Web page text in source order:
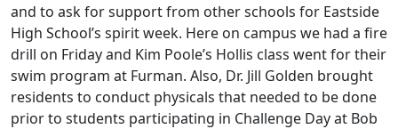
and to ask for support from other schools for Eastside
High School’s spirit week. Here on campus we had a fire
drill on Friday and Kim Poole’s Hollis class went for their
swim program at Furman. Also, Dr. Jill Golden brought
residents to conduct physicals that needed to be done
prior to students participating in Challenge Day at Bob